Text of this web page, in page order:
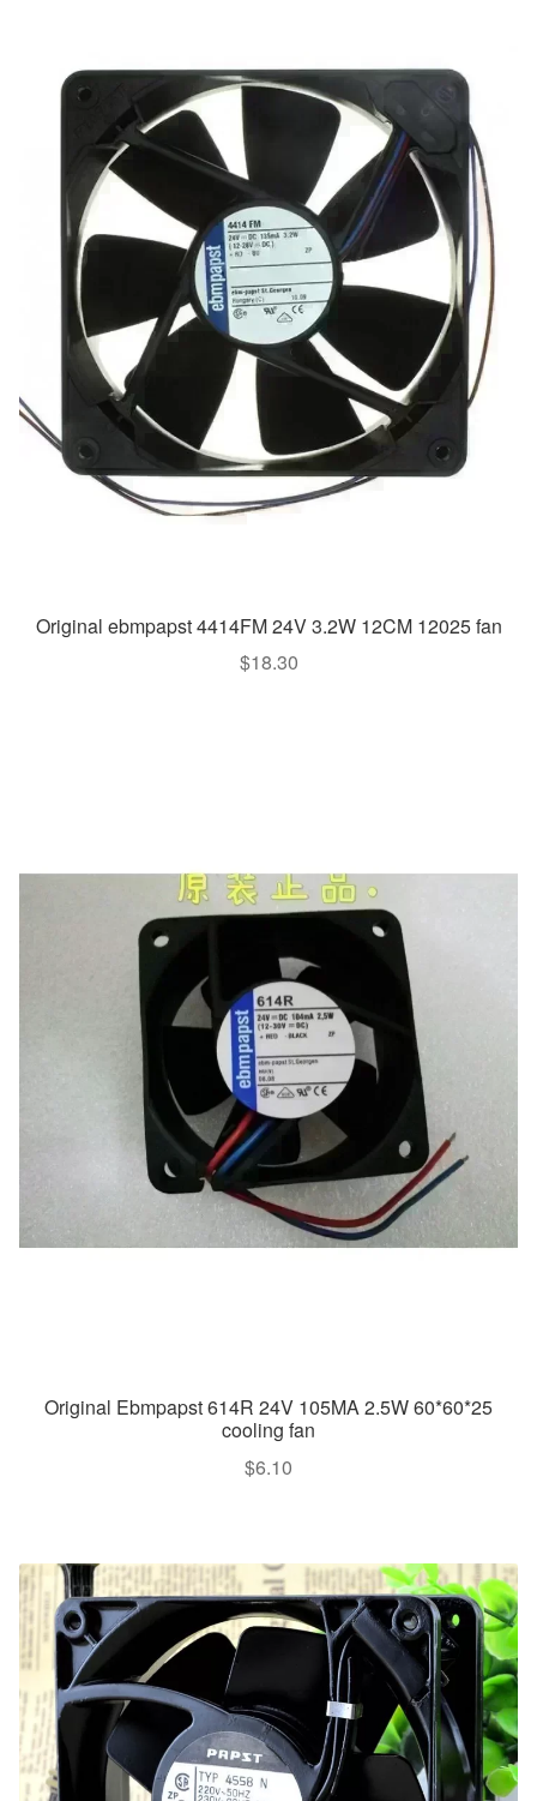
Original ebmpapst 4414FM 24V 3.2W 12CM 12025 fan
$18.30
Original Ebmpapst 614R 24V 105MA 2.5W 60*60*25
cooling fan
$6.10